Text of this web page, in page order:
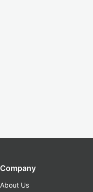
Company
About Us